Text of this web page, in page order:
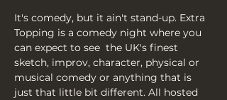
It's comedy, but it ain't stand-up. Extra
Topping is a comedy night where you
can expect to see  the UK's finest
sketch, improv, character, physical or
musical comedy or anything that is
just that little bit different. All hosted